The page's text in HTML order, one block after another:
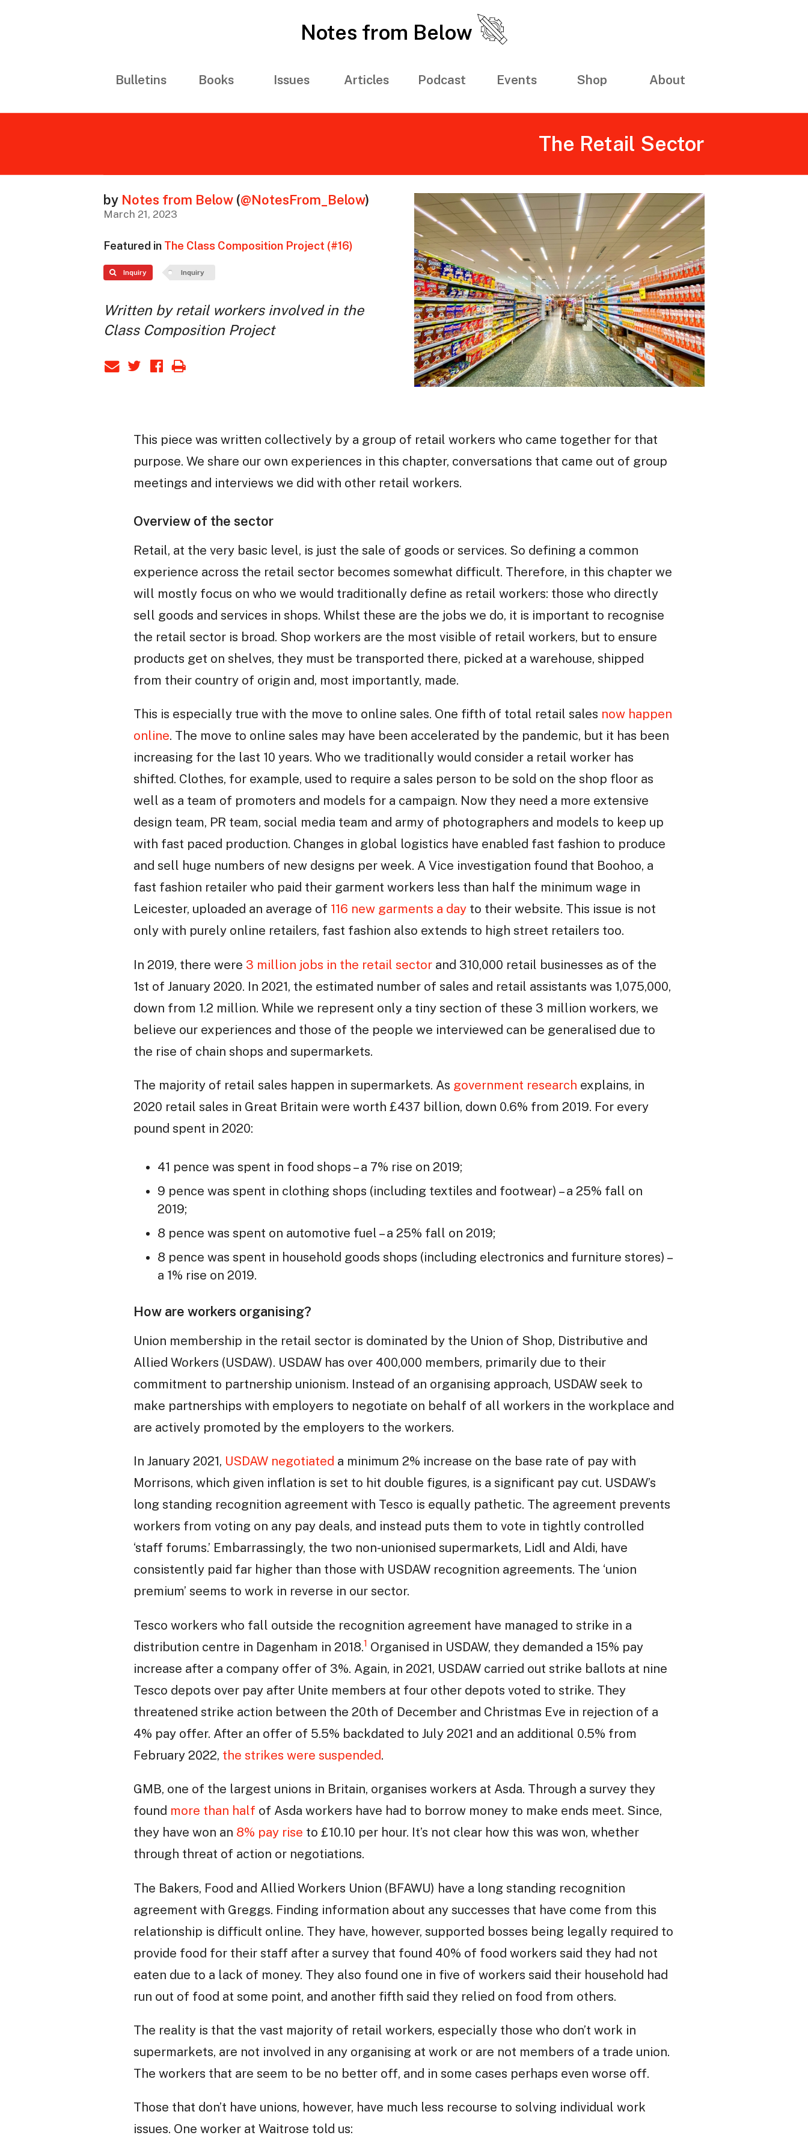
Notes from Below
Bulletins Books Issues Articles Podcast Events Shop About
The Retail Sector
by Notes from Below (@NotesFrom_Below)
March 21, 2023
Featured in The Class Composition Project (#16)
Inquiry Inquiry
Written by retail workers involved in the
Class Composition Project
This piece was written collectively by a group of retail workers who came together for that
purpose. We share our own experiences in this chapter, conversations that came out of group
meetings and interviews we did with other retail workers.
Overview of the sector
Retail, at the very basic level, is just the sale of goods or services. So defining a common
experience across the retail sector becomes somewhat difficult. Therefore, in this chapter we
will mostly focus on who we would traditionally define as retail workers: those who directly
sell goods and services in shops. Whilst these are the jobs we do, it is important to recognise
the retail sector is broad. Shop workers are the most visible of retail workers, but to ensure
products get on shelves, they must be transported there, picked at a warehouse, shipped
from their country of origin and, most importantly, made.
This is especially true with the move to online sales. One fifth of total retail sales now happen
online. The move to online sales may have been accelerated by the pandemic, but it has been
increasing for the last 10 years. Who we traditionally would consider a retail worker has
shifted. Clothes, for example, used to require a sales person to be sold on the shop floor as
well as a team of promoters and models for a campaign. Now they need a more extensive
design team, PR team, social media team and army of photographers and models to keep up
with fast paced production. Changes in global logistics have enabled fast fashion to produce
and sell huge numbers of new designs per week. A Vice investigation found that Boohoo, a
fast fashion retailer who paid their garment workers less than half the minimum wage in
Leicester, uploaded an average of 116 new garments a day to their website. This issue is not
only with purely online retailers, fast fashion also extends to high street retailers too.
In 2019, there were 3 million jobs in the retail sector and 310,000 retail businesses as of the
1st of January 2020. In 2021, the estimated number of sales and retail assistants was 1,075,000,
down from 1.2 million. While we represent only a tiny section of these 3 million workers, we
believe our experiences and those of the people we interviewed can be generalised due to
the rise of chain shops and supermarkets.
The majority of retail sales happen in supermarkets. As government research explains, in
2020 retail sales in Great Britain were worth £437 billion, down 0.6% from 2019. For every
pound spent in 2020:
41 pence was spent in food shops – a 7% rise on 2019;
9 pence was spent in clothing shops (including textiles and footwear) – a 25% fall on
2019;
8 pence was spent on automotive fuel – a 25% fall on 2019;
8 pence was spent in household goods shops (including electronics and furniture stores) –
a 1% rise on 2019.
How are workers organising?
Union membership in the retail sector is dominated by the Union of Shop, Distributive and
Allied Workers (USDAW). USDAW has over 400,000 members, primarily due to their
commitment to partnership unionism. Instead of an organising approach, USDAW seek to
make partnerships with employers to negotiate on behalf of all workers in the workplace and
are actively promoted by the employers to the workers.
In January 2021, USDAW negotiated a minimum 2% increase on the base rate of pay with
Morrisons, which given inflation is set to hit double figures, is a significant pay cut. USDAW’s
long standing recognition agreement with Tesco is equally pathetic. The agreement prevents
workers from voting on any pay deals, and instead puts them to vote in tightly controlled
‘staff forums.’ Embarrassingly, the two non-unionised supermarkets, Lidl and Aldi, have
consistently paid far higher than those with USDAW recognition agreements. The ‘union
premium’ seems to work in reverse in our sector.
Tesco workers who fall outside the recognition agreement have managed to strike in a
distribution centre in Dagenham in 2018.1 Organised in USDAW, they demanded a 15% pay
increase after a company offer of 3%. Again, in 2021, USDAW carried out strike ballots at nine
Tesco depots over pay after Unite members at four other depots voted to strike. They
threatened strike action between the 20th of December and Christmas Eve in rejection of a
4% pay offer. After an offer of 5.5% backdated to July 2021 and an additional 0.5% from
February 2022, the strikes were suspended.
GMB, one of the largest unions in Britain, organises workers at Asda. Through a survey they
found more than half of Asda workers have had to borrow money to make ends meet. Since,
they have won an 8% pay rise to £10.10 per hour. It’s not clear how this was won, whether
through threat of action or negotiations.
The Bakers, Food and Allied Workers Union (BFAWU) have a long standing recognition
agreement with Greggs. Finding information about any successes that have come from this
relationship is difficult online. They have, however, supported bosses being legally required to
provide food for their staff after a survey that found 40% of food workers said they had not
eaten due to a lack of money. They also found one in five of workers said their household had
run out of food at some point, and another fifth said they relied on food from others.
The reality is that the vast majority of retail workers, especially those who don’t work in
supermarkets, are not involved in any organising at work or are not members of a trade union.
The workers that are seem to be no better off, and in some cases perhaps even worse off.
Those that don’t have unions, however, have much less recourse to solving individual work
issues. One worker at Waitrose told us: